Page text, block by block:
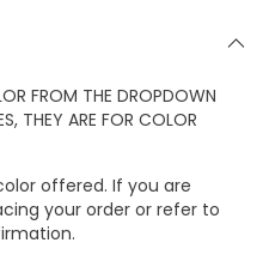
FROM THE DROPDOWN
THEY ARE FOR COLOR
offered. If you are
your order or refer to